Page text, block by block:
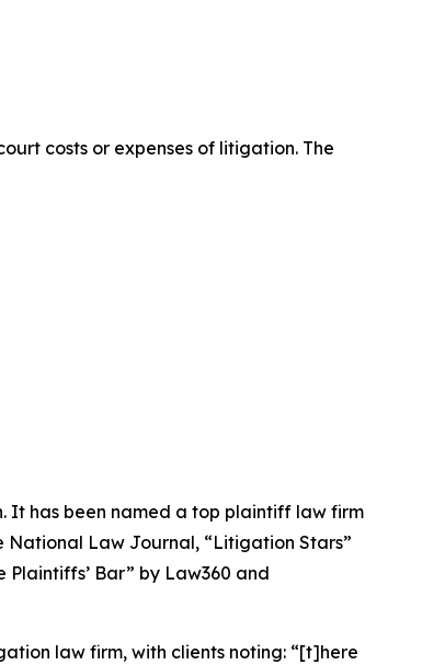
costs or expenses of litigation. The
It has been named a top plaintiff law firm
National Law Journal, “Litigation Stars”
Plaintiffs’ Bar” by Law360 and
law firm, with clients noting: “[t]here